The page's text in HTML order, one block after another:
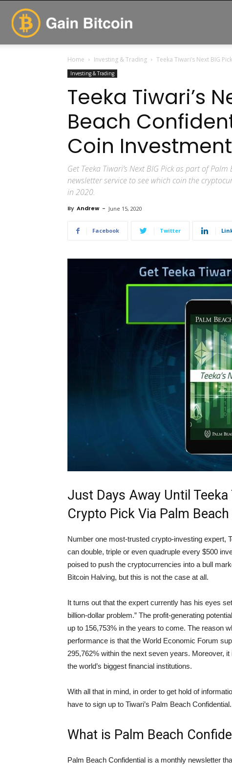
Home Investing & Trading Teeka Tiwari’s Next BIG
Investing & Trading
Teeka Tiwari’s
Beach
Coin
Get Teeka Tiwari’s Next BIG Pick as part of
newsletter service to see which coin the
in 2020.
By Andrew - June 15, 2020
Facebook Twitter
Just Days Away Until
Crypto Pick Via Palm
Number one most-trusted crypto-investing expert,
can double, triple or even quadruple every $500
poised to push the cryptocurrencies into a bull
Bitcoin Halving, but this is not the case at all.
It turns out that the expert currently has his eyes
billion-dollar problem.” The profit-generating
up to 156,753% in the years to come. The reason
performance is that the World Economic Forum
295,762% within the next seven years. Moreover,
the world’s biggest financial institutions.
With all that in mind, in order to get hold of
have to sign up to Tiwari’s Palm Beach Confidential.
What is Palm Beach
Palm Beach Confidential is a monthly newsletter